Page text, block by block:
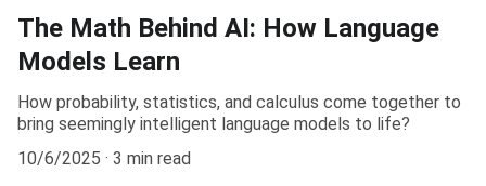
The Math Behind AI: How Language
Models Learn
How probability, statistics, and calculus come together to
bring seemingly intelligent language models to life?
10/6/2025
3 min read